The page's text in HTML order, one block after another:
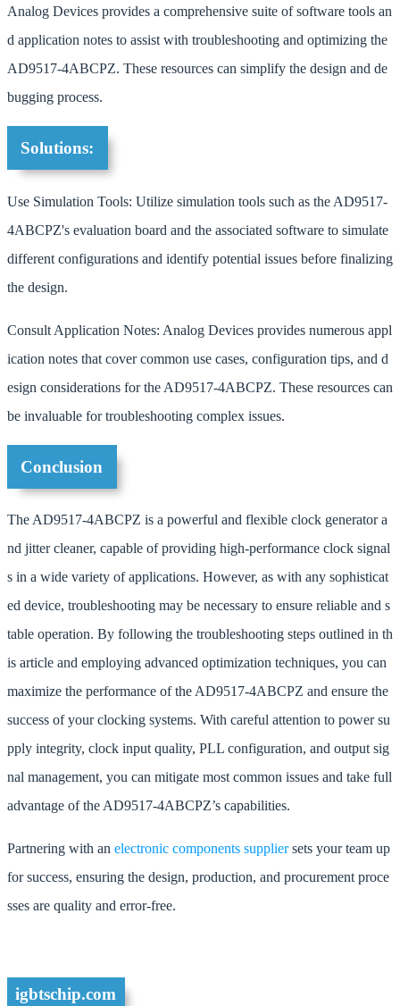
Analog Devices provides a comprehensive suite of software tools an
d application notes to assist with troubleshooting and optimizing the
AD9517-4ABCPZ. These resources can simplify the design and de
bugging process.
Solutions:
Use Simulation Tools: Utilize simulation tools such as the AD9517-
4ABCPZ's evaluation board and the associated software to simulate
different configurations and identify potential issues before finalizing
the design.
Consult Application Notes: Analog Devices provides numerous appl
ication notes that cover common use cases, configuration tips, and d
esign considerations for the AD9517-4ABCPZ. These resources can
be invaluable for troubleshooting complex issues.
Conclusion
The AD9517-4ABCPZ is a powerful and flexible clock generator a
nd jitter cleaner, capable of providing high-performance clock signal
s in a wide variety of applications. However, as with any sophisticat
ed device, troubleshooting may be necessary to ensure reliable and s
table operation. By following the troubleshooting steps outlined in th
is article and employing advanced optimization techniques, you can
maximize the performance of the AD9517-4ABCPZ and ensure the
success of your clocking systems. With careful attention to power su
pply integrity, clock input quality, PLL configuration, and output sig
nal management, you can mitigate most common issues and take full
advantage of the AD9517-4ABCPZ’s capabilities.
Partnering with an electronic components suppliersets your team up
for success, ensuring the design, production, and procurement proce
sses are quality and error-free.
igbtschip.com